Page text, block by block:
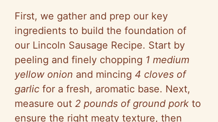
First, we gather and prep our key
ingredients to build the foundation of
our Lincoln Sausage Recipe. Start by
peeling and finely chopping 1 medium
yellow onion and mincing 4 cloves of
garlic for a fresh, aromatic base. Next,
measure out 2 pounds of ground pork to
ensure the right meaty texture, then